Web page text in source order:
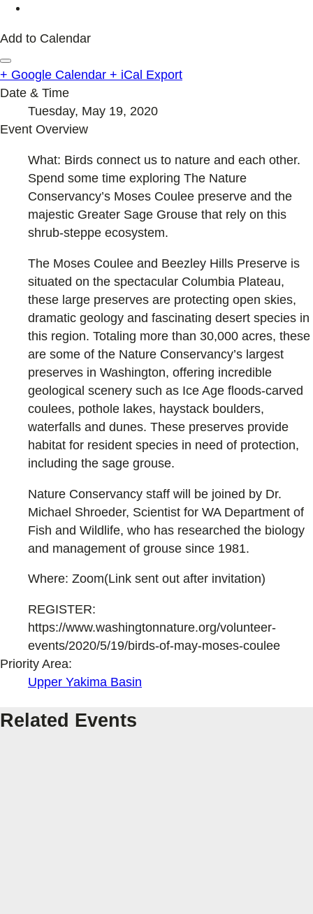
Add to Calendar
+ Google Calendar + iCal Export
Date & Time
Tuesday, May 19, 2020
Event Overview
What: Birds connect us to nature and each other.
Spend some time exploring The Nature
Conservancy’s Moses Coulee preserve and the
majestic Greater Sage Grouse that rely on this
shrub-steppe ecosystem.
The Moses Coulee and Beezley Hills Preserve is
situated on the spectacular Columbia Plateau,
these large preserves are protecting open skies,
dramatic geology and fascinating desert species in
this region. Totaling more than 30,000 acres, these
are some of the Nature Conservancy’s largest
preserves in Washington, offering incredible
geological scenery such as Ice Age floods-carved
coulees, pothole lakes, haystack boulders,
waterfalls and dunes. These preserves provide
habitat for resident species in need of protection,
including the sage grouse.
Nature Conservancy staff will be joined by Dr.
Michael Shroeder, Scientist for WA Department of
Fish and Wildlife, who has researched the biology
and management of grouse since 1981.
Where: Zoom(Link sent out after invitation)
REGISTER:
https://www.washingtonnature.org/volunteer-
events/2020/5/19/birds-of-may-moses-coulee
Priority Area:
Upper Yakima Basin
Related Events